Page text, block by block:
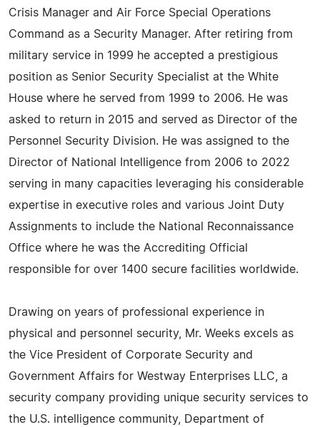
Crisis Manager and Air Force Special Operations
Command as a Security Manager. After retiring from
military service in 1999 he accepted a prestigious
position as Senior Security Specialist at the White
House where he served from 1999 to 2006. He was
asked to return in 2015 and served as Director of the
Personnel Security Division. He was assigned to the
Director of National Intelligence from 2006 to 2022
serving in many capacities leveraging his considerable
expertise in executive roles and various Joint Duty
Assignments to include the National Reconnaissance
Office where he was the Accrediting Official
responsible for over 1400 secure facilities worldwide.
Drawing on years of professional experience in
physical and personnel security, Mr. Weeks excels as
the Vice President of Corporate Security and
Government Affairs for Westway Enterprises LLC, a
security company providing unique security services to
the U.S. intelligence community, Department of